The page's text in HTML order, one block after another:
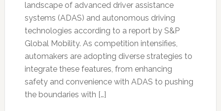
landscape of advanced driver assistance
systems (ADAS) and autonomous driving
technologies according to a report by S&P
Global Mobility. As competition intensifies,
automakers are adopting diverse strategies to
integrate these features, from enhancing
safety and convenience with ADAS to pushing
the boundaries with […]